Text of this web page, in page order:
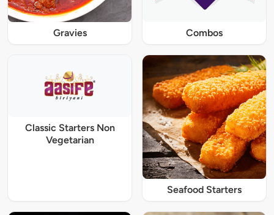
Gravies Combos
Classic Starters Non
Vegetarian
Seafood Starters